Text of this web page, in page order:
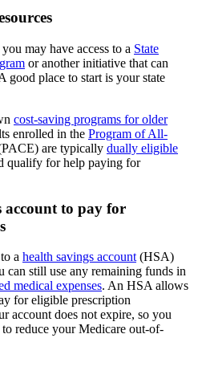
may have access to a State
or another initiative that can
good place to start is your state
cost-saving programs for older
enrolled in the Program of All-
are typically dually eligible
qualify for help paying for
account to pay for
a health savings account (HSA)
can still use any remaining funds in
medical expenses. An HSA allows
for eligible prescription
account does not expire, so you
reduce your Medicare out-of-